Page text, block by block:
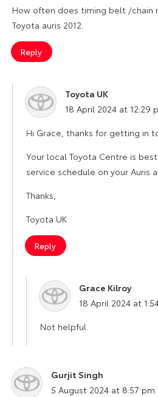
How often does timing belt /chain
Toyota auris 2012.
Reply
Toyota UK
says:
18 April 2024 at 12:29
Hi Grace, thanks for getting in
Your local Toyota Centre is
service schedule on your Auris
Thanks,
Toyota UK
Reply
Grace Kilroy
says:
18 April 2024 at
Not helpful.
Gurjit Singh
says:
5 August 2024 at 8:57 pm